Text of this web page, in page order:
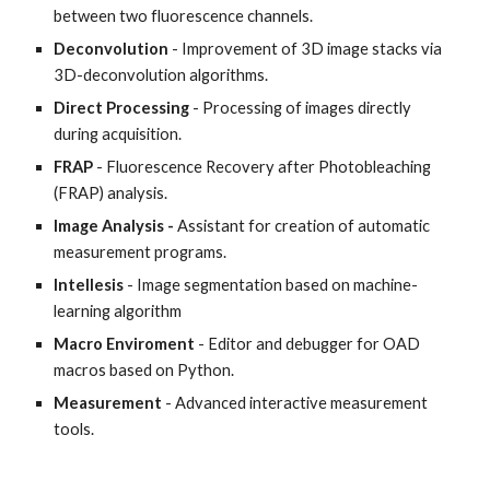
between two fluorescence channels.
Deconvolution - Improvement of 3D image stacks via
3D-deconvolution algorithms.
Direct Processing - Processing of images directly
during acquisition.
FRAP - Fluorescence Recovery after Photobleaching
(FRAP) analysis.
Image Analysis -Assistant for creation of automatic
measurement programs.
Intellesis - Image segmentation based on machine-
learning algorithm
Macro Enviroment - Editor and debugger for OAD
macros based on Python.
Measurement - Advanced interactive measurement
tools.